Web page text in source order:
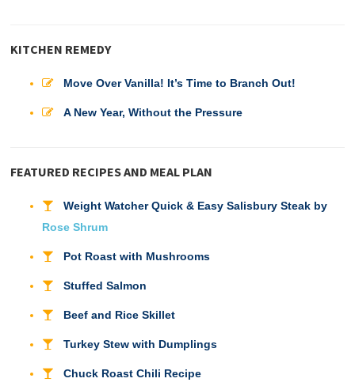
KITCHEN REMEDY
Move Over Vanilla! It’s Time to Branch Out!
A New Year, Without the Pressure
FEATURED RECIPES AND MEAL PLAN
Weight Watcher Quick & Easy Salisbury Steak by
Rose Shrum
Pot Roast with Mushrooms
Stuffed Salmon
Beef and Rice Skillet
Turkey Stew with Dumplings
Chuck Roast Chili Recipe